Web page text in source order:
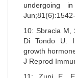
undergoing
Jun;81(6):1542-
10: Sbracia M,
Di Tondo U.
growth
J Reprod
11: Zupi E,